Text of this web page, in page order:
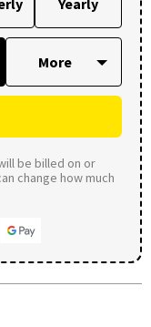
Yearly
be billed on or
change how much